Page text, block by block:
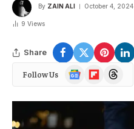
By ZAIN ALI October 4, 2024
9 Views
Share
Follow Us
Google
News
FlipboardThreads